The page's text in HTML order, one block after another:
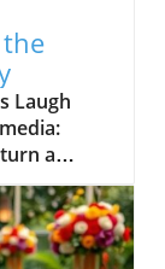
Laugh
a
cringe-
“Didn’t
yet
that